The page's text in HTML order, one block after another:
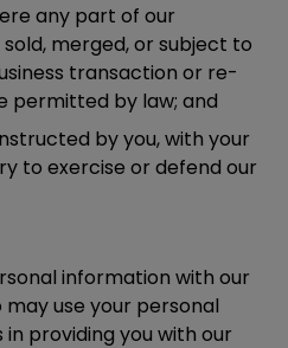
any part of our
merged, or subject to
transaction or re-
permitted by law; and
by you, with your
to exercise or defend our
information with our
use your personal
providing you with our